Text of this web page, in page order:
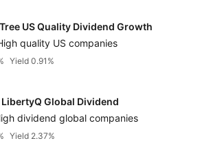
US Quality Dividend Growth
quality US companies
Yield 0.91%
Global Dividend
dividend global companies
Yield 2.37%